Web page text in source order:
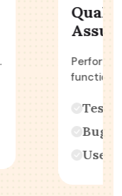
including